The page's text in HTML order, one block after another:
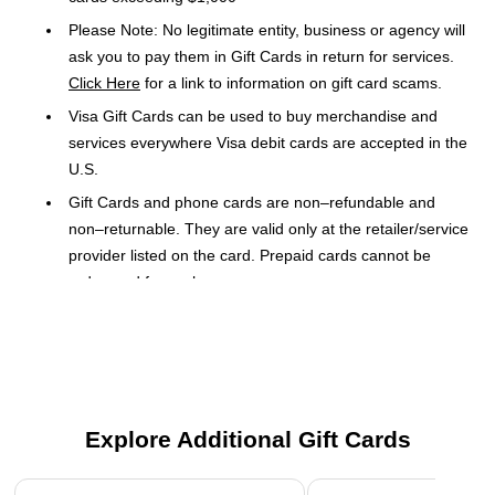
Please Note: No legitimate entity, business or agency will
ask you to pay them in Gift Cards in return for services.
Click Here for a link to information on gift card scams.
Visa Gift Cards can be used to buy merchandise and
services everywhere Visa debit cards are accepted in the
U.S.
Gift Cards and phone cards are non–refundable and
non–returnable. They are valid only at the retailer/service
provider listed on the card. Prepaid cards cannot be
redeemed for cash.
your wallet.Explore Additional Gift Cards
Page 1 of 3